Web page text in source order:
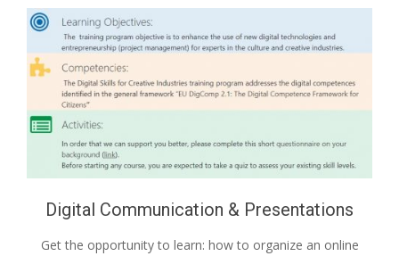
Digital Communication & Presentations
Get the opportunity to learn: how to organize an online